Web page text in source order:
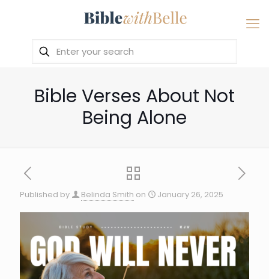
Bible Verses About Not
Being Alone
Published by Belinda Smith on January 26, 2025